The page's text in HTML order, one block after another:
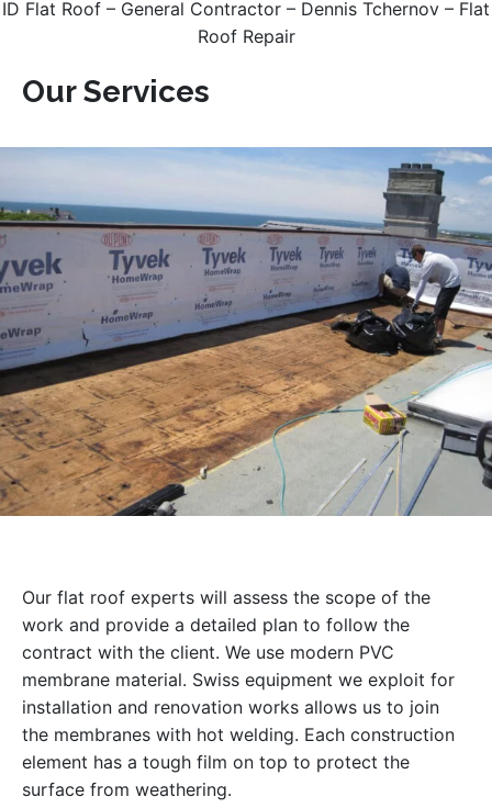
ID Flat Roof – General Contractor – Dennis Tchernov – Flat
Roof Repair
Our Services
Our flat roof experts will assess the scope of the
work and provide a detailed plan to follow the
contract with the client. We use modern PVC
membrane material. Swiss equipment we exploit for
installation and renovation works allows us to join
the membranes with hot welding. Each construction
element has a tough film on top to protect the
surface from weathering.